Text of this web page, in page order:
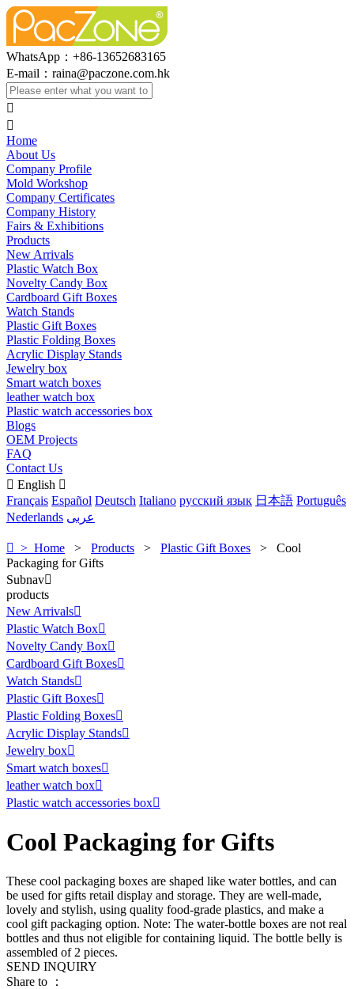
WhatsApp：+86-13652683165
E-mail： raina@paczone.com.hk


Home
About Us
Company Profile
Mold Workshop
Company Certificates
Company History
Fairs & Exhibitions
Products
New Arrivals
Plastic Watch Box
Novelty Candy Box
Cardboard Gift Boxes
Watch Stands
Plastic Gift Boxes
Plastic Folding Boxes
Acrylic Display Stands
Jewelry box
Smart watch boxes
leather watch box
Plastic watch accessories box
Blogs
OEM Projects
FAQ
Contact Us
 English 
Français Español Deutsch Italiano русский язык 日本語 Português
Nederlands عربى
 > Home > Products > Plastic Gift Boxes > Cool
Packaging for Gifts
Subnav
products
New Arrivals
Plastic Watch Box
Novelty Candy Box
Cardboard Gift Boxes
Watch Stands
Plastic Gift Boxes
Plastic Folding Boxes
Acrylic Display Stands
Jewelry box
Smart watch boxes
leather watch box
Plastic watch accessories box
Cool Packaging for Gifts
These cool packaging boxes are shaped like water bottles, and can
be used for gifts retail display and storage. They are well-made,
lovely and stylish, using quality food-grade plastics, and make a
cool gift packaging option. Note: The water-bottle boxes are not real
bottles and thus not eligible for containing liquid. The bottle belly is
assembled of 2 pieces.
SEND INQUIRY
Share to ：